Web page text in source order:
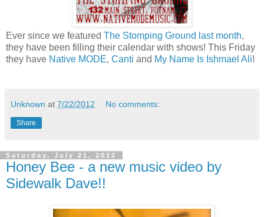
Ever since we featured The Stomping Ground last month,
they have been filling their calendar with shows! This Friday
they have Native MODE, Canti and My Name Is Ishmael Ali!
Unknown at 7/22/2012 No comments:
Share
Saturday, July 21, 2012
Honey Bee - a new music video by
Sidewalk Dave!!